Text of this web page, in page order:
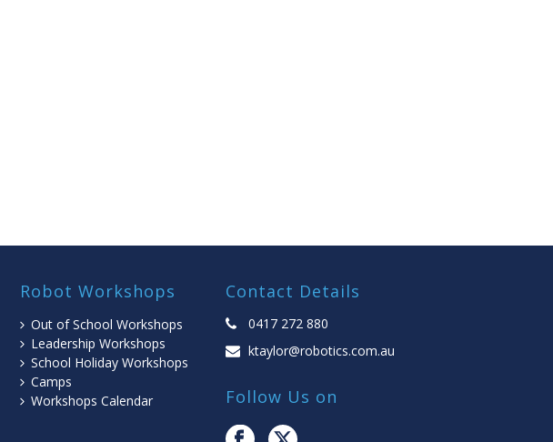
Robot Workshops
Out of School Workshops
Leadership Workshops
School Holiday Workshops
Camps
Workshops Calendar
Contact Details
0417 272 880
ktaylor@robotics.com.au
Follow Us on